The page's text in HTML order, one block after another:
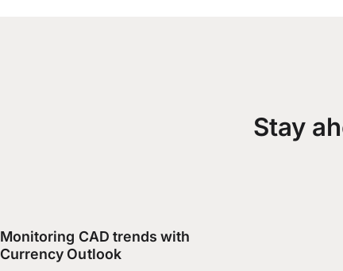
Stay
Monitoring CAD trends with
Currency Outlook